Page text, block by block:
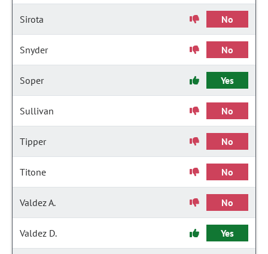
Sirota No
Snyder No
Soper Yes
Sullivan No
Tipper No
Titone No
Valdez A. No
Valdez D. Yes